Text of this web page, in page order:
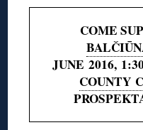
COME
JUNE 2016,
COUNTY